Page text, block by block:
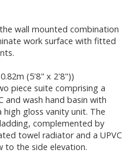
wall mounted combination
work surface with fitted
(5'8" x 2'8"))
piece suite comprising a
and wash hand basin with
gloss vanity unit. The
complemented by
towel radiator and a UPVC
to the side elevation.